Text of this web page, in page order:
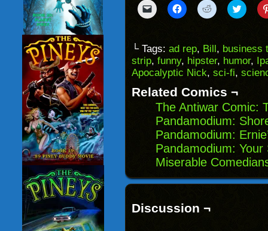
Click
to
to
a
friend
(Opens
in
window)
Click
to
(Opens
in
new
window)
Click
to
(Opens
in
new
window)
Click
to
(Opens
in
new
└ Tags: ad rep, Bill, business
strip, funny, hipster, humor,
Apocalyptic Nick, sci-fi,
Related Comics ¬
The Antiwar Comic:
Pandamodium:
Pandamodium:
Pandamodium: Your
Miserable
Discussion ¬